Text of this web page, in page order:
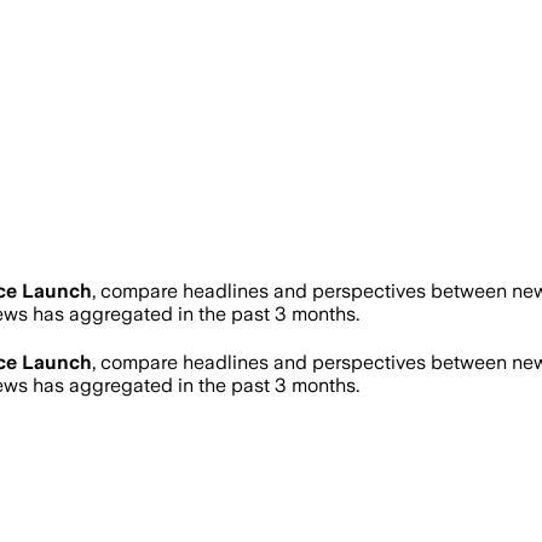
Launch, compare headlines and perspectives between
has aggregated in the past 3 months.
Launch, compare headlines and perspectives between
has aggregated in the past 3 months.